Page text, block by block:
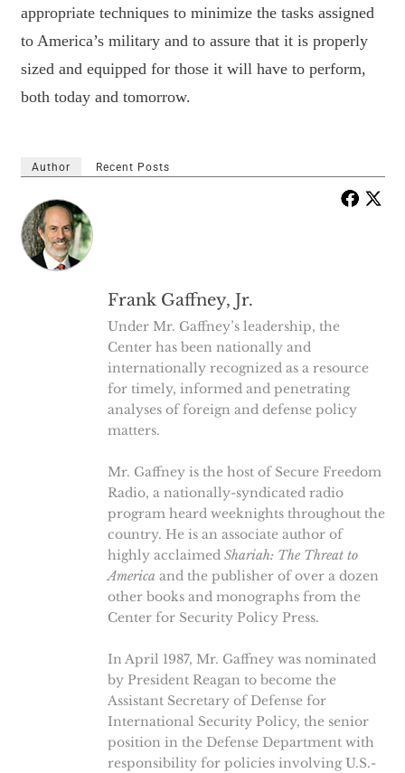
appropriate techniques to minimize the tasks assigned
to America’s military and to assure that it is properly
sized and equipped for those it will have to perform,
both today and tomorrow.
Author Recent Posts
Frank Gaffney, Jr.
Under Mr. Gaffney’s leadership, the
Center has been nationally and
internationally recognized as a resource
for timely, informed and penetrating
analyses of foreign and defense policy
matters.
Mr. Gaffney is the host of Secure Freedom
Radio, a nationally-syndicated radio
program heard weeknights throughout the
country. He is an associate author of
highly acclaimed Shariah: The Threat to
America and the publisher of over a dozen
other books and monographs from the
Center for Security Policy Press.
In April 1987, Mr. Gaffney was nominated
by President Reagan to become the
Assistant Secretary of Defense for
International Security Policy, the senior
position in the Defense Department with
responsibility for policies involving U.S.-